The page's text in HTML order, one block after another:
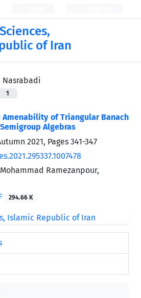
of Iran
Nasrabadi
1
Amenability of Triangular Banach
Algebras
2021, Pages 341-347
Ramezanpour,
294.66 K